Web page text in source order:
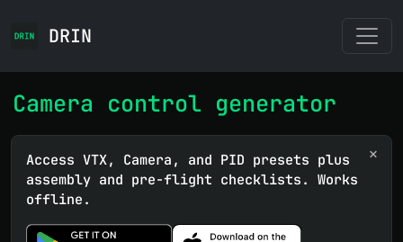
DRIN
Camera control generator
×
Access VTX, Camera, and PID presets plus
assembly and pre-flight checklists. Works
offline.